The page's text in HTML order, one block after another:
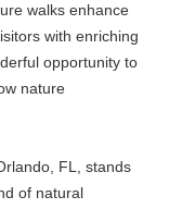
walks enhance
with enriching
opportunity to
nature
FL, stands
of natural